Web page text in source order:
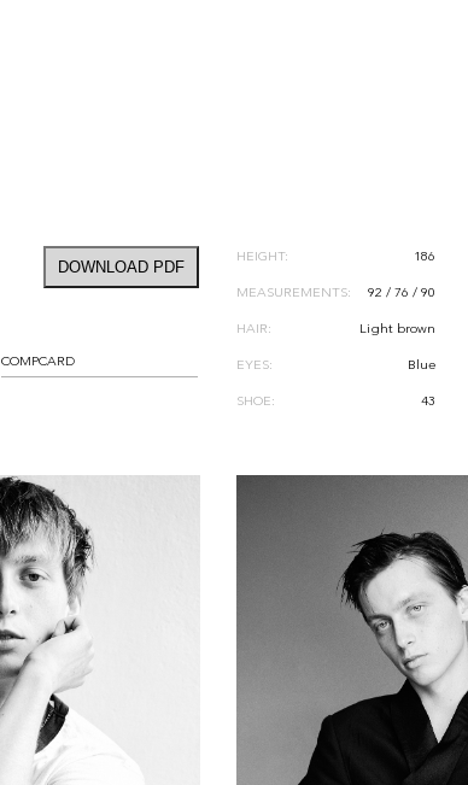
DOWNLOAD PDF
COMPCARD
HEIGHT: 186
MEASUREMENTS: 92 / 76 / 90
HAIR: Light brown
EYES: Blue
SHOE: 43